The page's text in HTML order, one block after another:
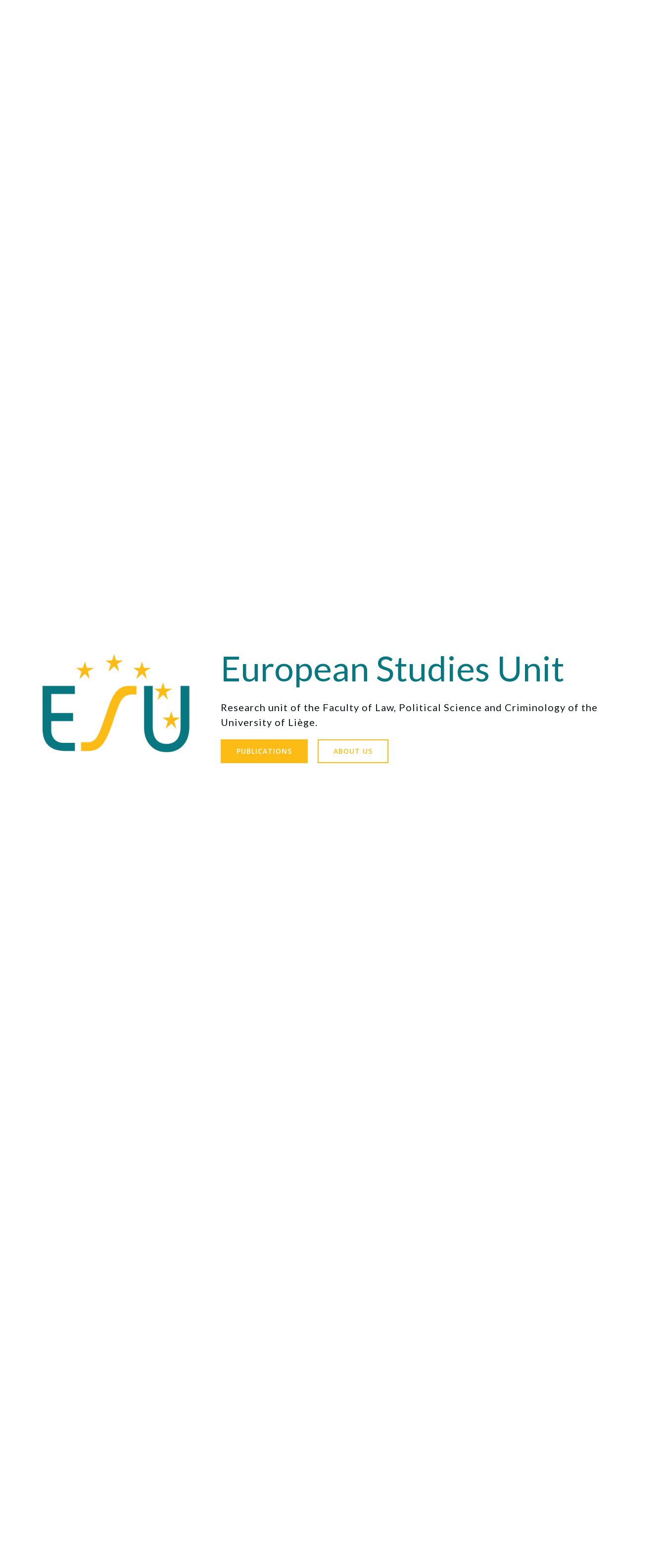
European Studies Unit
Research unit of the Faculty of Law, Political Science and Criminology of the
University of Liège.
PUBLICATIONS ABOUT US